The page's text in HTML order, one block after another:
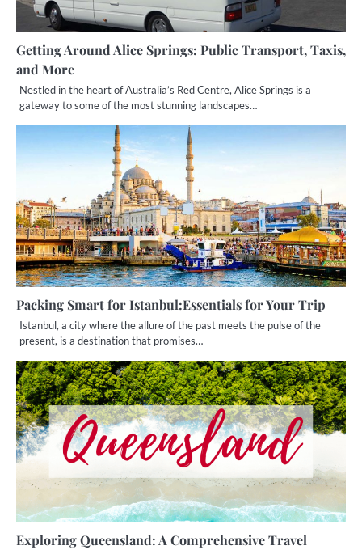
Getting Around Alice Springs: Public Transport, Taxis,
and More
Nestled in the heart of Australia’s Red Centre, Alice Springs is a
gateway to some of the most stunning landscapes…
Packing Smart for Istanbul:Essentials for Your Trip
Istanbul, a city where the allure of the past meets the pulse of the
present, is a destination that promises…
Exploring Queensland: A Comprehensive Travel